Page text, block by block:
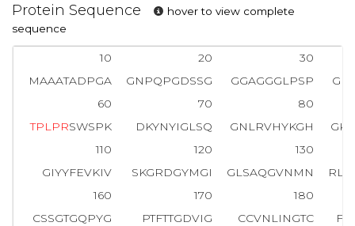
Protein Sequence
hover to view complete
sequence
10 20
30
MAAATADPGA
GNPQPGDSSG GGAGGGLPSP
60
70
80
TPLPRSWSPK DKYNYIGLSQ GNLRVHYKGH
110
120
130
GIYYFEVKIV
SKGRDGYMGI GLSAQGVNMN
160
170
180
CSSGTGQPYG
PTFTTGDVIG CCVNLINGTC